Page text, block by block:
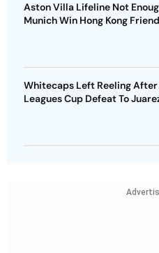
Aston Villa Lifeline Not
Munich Win Hong Kong
Whitecaps Left Reeling After
Leagues Cup Defeat To